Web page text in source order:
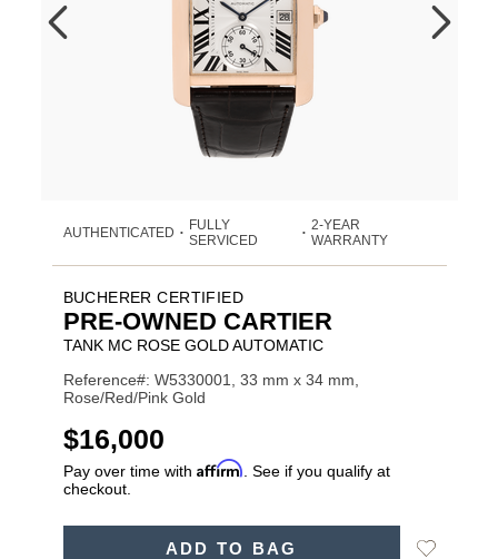
AUTHENTICATED •
FULLY
SERVICED
• 2-YEAR
WARRANTY
BUCHERER CERTIFIED
PRE-OWNED CARTIER
TANK MC ROSE GOLD AUTOMATIC
Reference#: W5330001, 33 mm x 34 mm,
Rose/Red/Pink Gold
USD
$16,000
Pay over time with Affirm . See if you qualify at
checkout.
ADD TO BAG
Add